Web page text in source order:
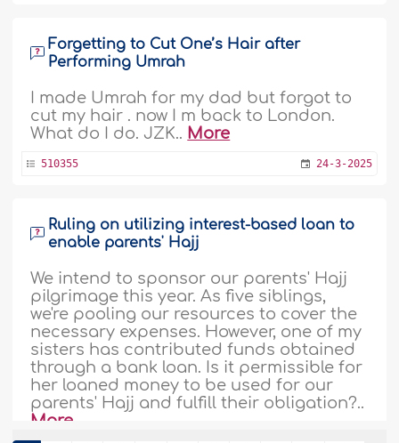
Forgetting to Cut One’s Hair after
Performing Umrah
I made Umrah for my dad but forgot to
cut my hair . now I m back to London.
What do I do. JZK.. More
510355 24-3-2025
Ruling on utilizing interest-based loan to
enable parents' Hajj
We intend to sponsor our parents' Hajj
pilgrimage this year. As five siblings,
we're pooling our resources to cover the
necessary expenses. However, one of my
sisters has contributed funds obtained
through a bank loan. Is it permissible for
her loaned money to be used for our
parents' Hajj and fulfill their obligation?..
More